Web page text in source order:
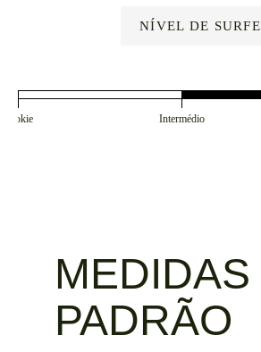
NÍVEL DE SURFE
Rookie Intermédio
MEDIDAS
PADRÃO